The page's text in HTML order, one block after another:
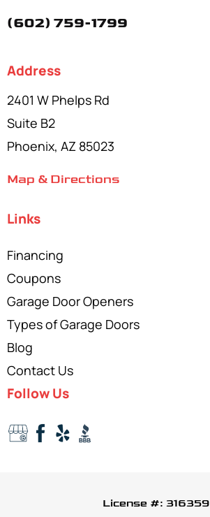
(602) 759-1799
Address
2401 W Phelps Rd
Suite B2
Phoenix, AZ 85023
Map & Directions
Links
Financing
Coupons
Garage Door Openers
Types of Garage Doors
Blog
Contact Us
Follow Us
License #: 316359